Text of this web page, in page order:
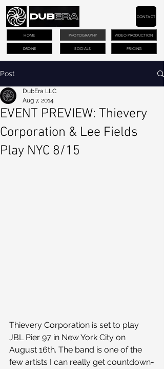
PHOTOGRAPHY VIDEO PRODUCTION
DRONE PRICING
CONTACT
HOME
SOCIALS
Post
EVENT PREVIEW: Thievery
Corporation & Lee Fields
Play NYC 8/15
DubEra LLC
Aug 7, 2014
Thievery Corporation is set to play
JBL Pier 97 in New York City on
August 16th. The band is one of the
few artists I can really get countdown-